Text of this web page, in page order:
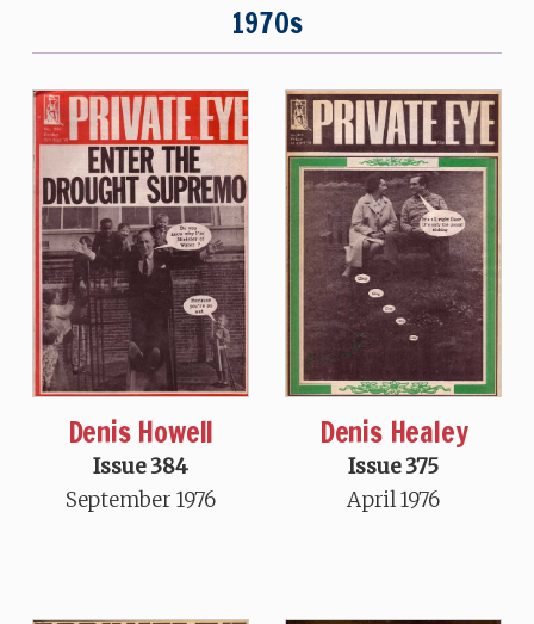
1970s
Denis Howell
Issue 384
September 1976
Denis Healey
Issue 375
April 1976